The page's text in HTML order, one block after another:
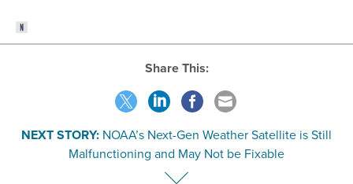
Share This:
NEXT STORY: NOAA’s Next-Gen Weather Satellite is Still
Malfunctioning and May Not be Fixable